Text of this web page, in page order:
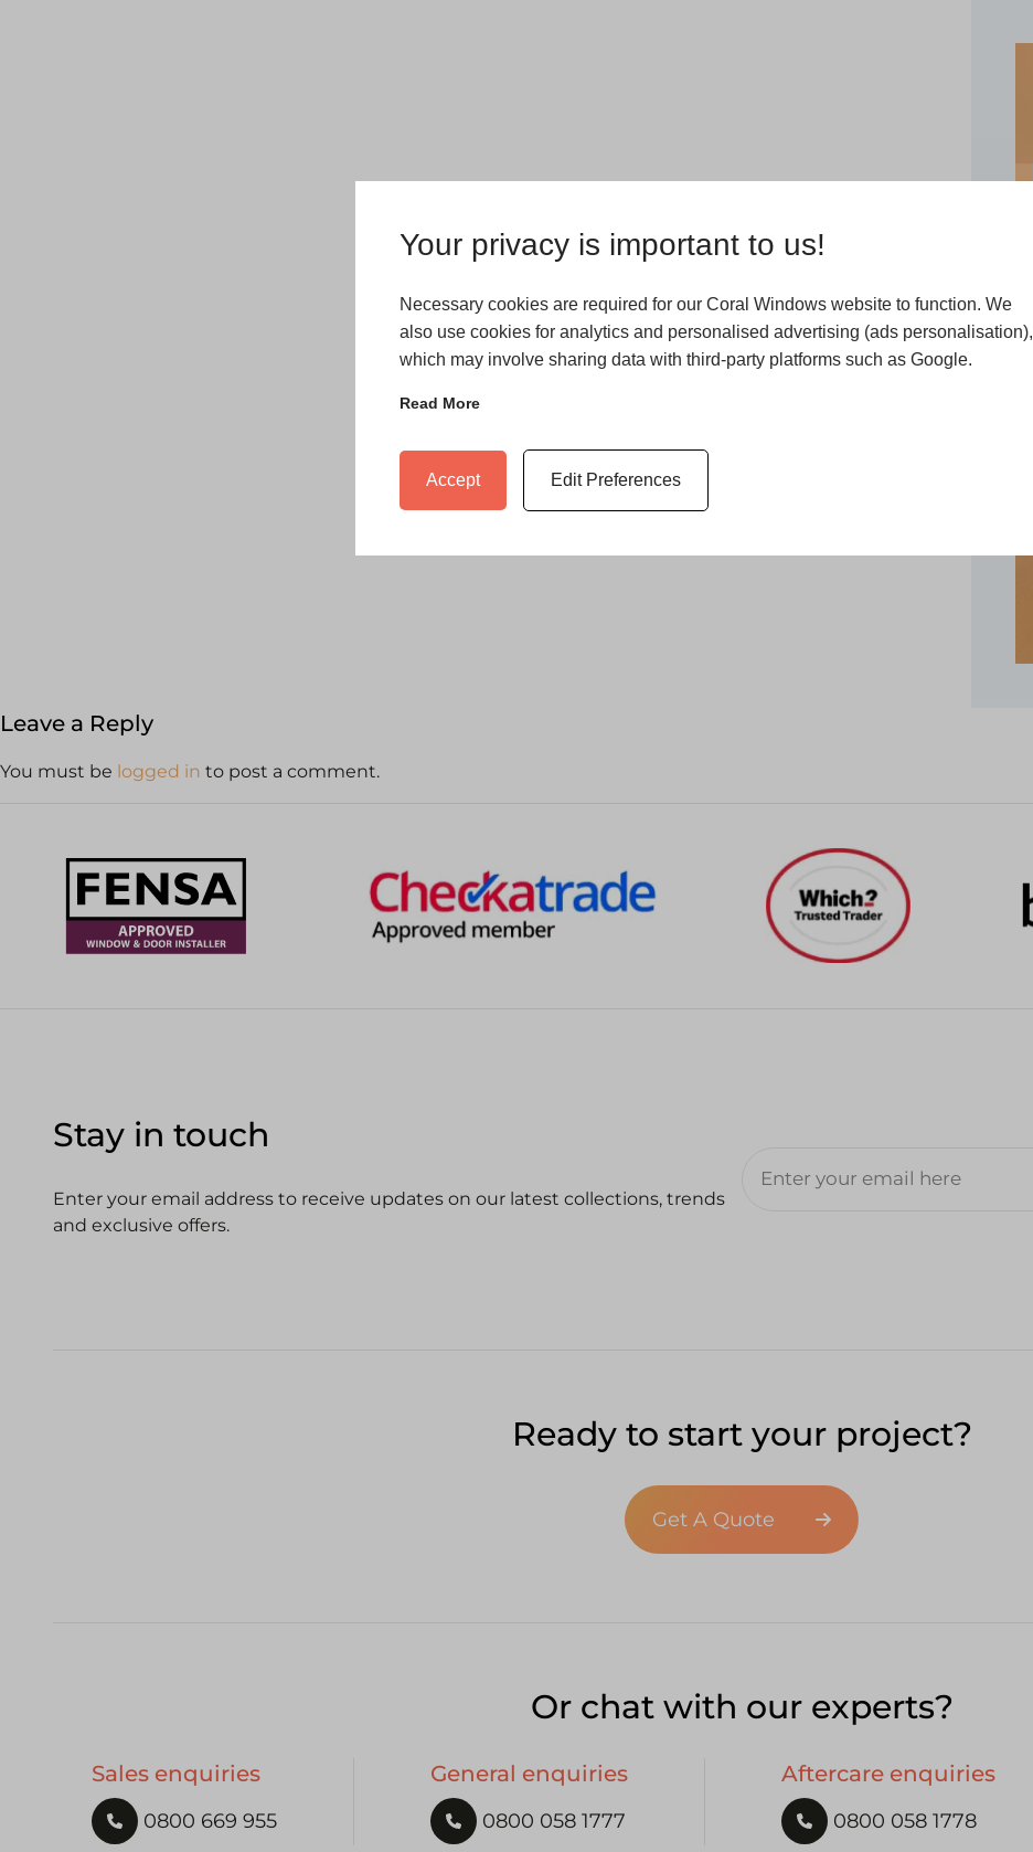
Your privacy is important to us!
Necessary cookies are required for our Coral Windows website to function. We
also use cookies for analytics and personalised advertising (ads personalisation),
which may involve sharing data with third-party platforms such as Google.
Read More
Accept Edit Preferences
Leave a Reply
You must be logged in to post a comment.
Stay in touch
Enter your email address to receive updates on our latest collections, trends
and exclusive offers.
Ready to start your project?
Get A Quote
Or chat with our experts?
Sales enquiries
0800 669 955
General enquiries
0800 058 1777
Aftercare enquiries
0800 058 1778